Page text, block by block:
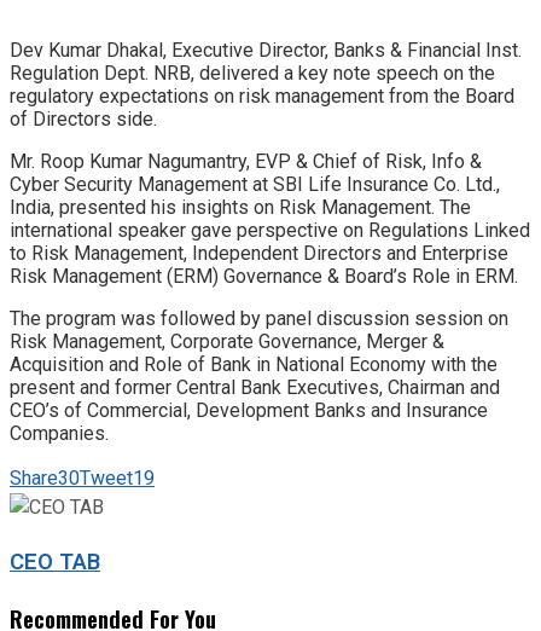
Dev Kumar Dhakal, Executive Director, Banks & Financial Inst.
Regulation Dept. NRB, delivered a key note speech on the
regulatory expectations on risk management from the Board
of Directors side.
Mr. Roop Kumar Nagumantry, EVP & Chief of Risk, Info &
Cyber Security Management at SBI Life Insurance Co. Ltd.,
India, presented his insights on Risk Management. The
international speaker gave perspective on Regulations Linked
to Risk Management, Independent Directors and Enterprise
Risk Management (ERM) Governance & Board’s Role in ERM.
The program was followed by panel discussion session on
Risk Management, Corporate Governance, Merger &
Acquisition and Role of Bank in National Economy with the
present and former Central Bank Executives, Chairman and
CEO’s of Commercial, Development Banks and Insurance
Companies.
Share30Tweet19
CEO TAB
Recommended For You